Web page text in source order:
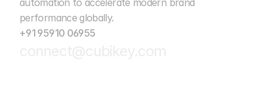
automation to accelerate modern brand
performance globally.
+91 95910 06955